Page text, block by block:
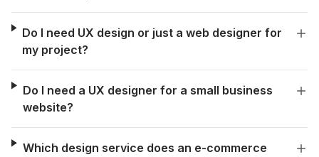
Do I need UX design or just a web designer for
my project?
Do I need a UX designer for a small business
website?
Which design service does an e-commerce